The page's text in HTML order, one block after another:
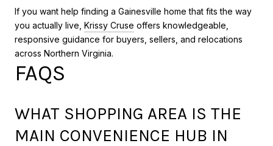
If you want help finding a Gainesville home that fits the way
you actually live, Krissy Cruse offers knowledgeable,
responsive guidance for buyers, sellers, and relocations
across Northern Virginia.
FAQS
WHAT SHOPPING AREA IS THE
MAIN CONVENIENCE HUB IN